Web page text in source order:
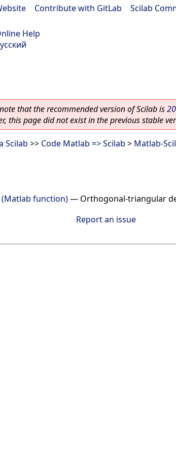
Contribute with GitLab Scilab
Help
that the recommended version of Scilab is
this page did not exist in the previous stable
Scilab >> Code Matlab => Scilab > Matlab-
function)— Orthogonal-triangular
Report an issue